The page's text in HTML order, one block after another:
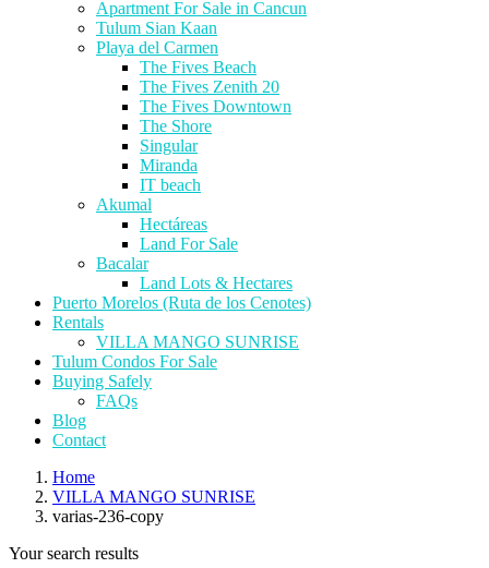
Apartment For Sale in Cancun
Tulum Sian Kaan
Playa del Carmen
The Fives Beach
The Fives Zenith 20
The Fives Downtown
The Shore
Singular
Miranda
IT beach
Akumal
Hectáreas
Land For Sale
Bacalar
Land Lots & Hectares
Puerto Morelos (Ruta de los Cenotes)
Rentals
VILLA MANGO SUNRISE
Tulum Condos For Sale
Buying Safely
FAQs
Blog
Contact
Home
VILLA MANGO SUNRISE
varias-236-copy
Your search results